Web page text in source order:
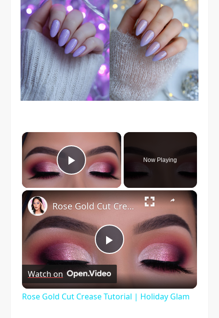
×
Play Video
Now Playing
×
Play
Video
Rose Gold Cut Crease Tutorial | Holiday Glam
Watch on
Rose Gold Cut Crease Tutorial | Holiday Glam